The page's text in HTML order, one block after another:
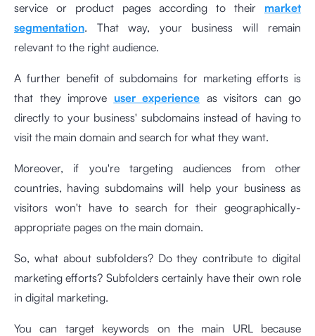
service or product pages according to their market
segmentation. That way, your business will remain
relevant to the right audience.
A further benefit of subdomains for marketing efforts is
that they improve user experience as visitors can go
directly to your business' subdomains instead of having to
visit the main domain and search for what they want.
Moreover, if you're targeting audiences from other
countries, having subdomains will help your business as
visitors won't have to search for their geographically-
appropriate pages on the main domain.
So, what about subfolders? Do they contribute to digital
marketing efforts? Subfolders certainly have their own role
in digital marketing.
You can target keywords on the main URL because